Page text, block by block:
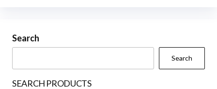
Search
Search
SEARCH PRODUCTS